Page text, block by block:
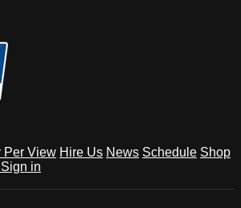
Per View Hire Us News Schedule Shop
Sign in